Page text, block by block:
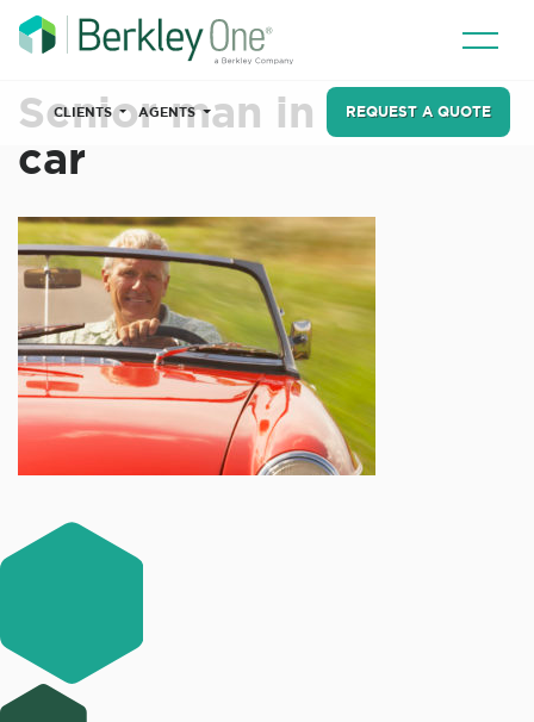
CLIENTS AGENTS REQUEST A QUOTE
Senior man in sports
car